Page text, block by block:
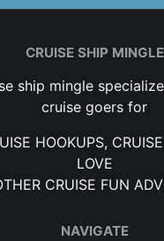
CRUISE SHIP MINGLE
ship mingle
cruise goers for
HOOKUPS,
LOVE
CRUISE FUN
NAVIGATE